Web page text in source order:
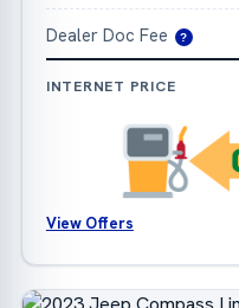
Dealer Doc Fee ?
INTERNET PRICE
View Offers